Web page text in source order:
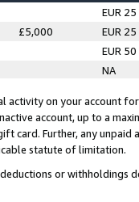
EUR 25
£5,000
EUR 25
EUR 50
NA
activity on your account
account, up to a
card. Further, any
statute of limitation.
or